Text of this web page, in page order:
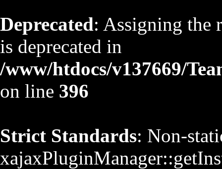
Deprecated: Assigning the
is deprecated in
/www/htdocs/v137669/
on line 396
Strict Standards: Non-